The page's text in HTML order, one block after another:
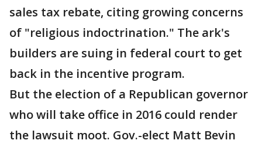
sales tax rebate, citing growing concerns
of "religious indoctrination." The ark's
builders are suing in federal court to get
back in the incentive program.
But the election of a Republican governor
who will take office in 2016 could render
the lawsuit moot. Gov.-elect Matt Bevin